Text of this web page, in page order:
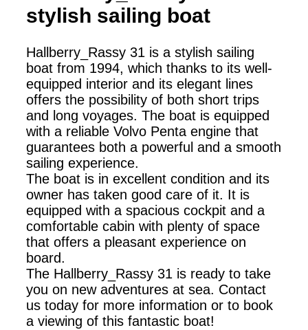
stylish sailing boat
Hallberry_Rassy 31 is a stylish sailing
boat from 1994, which thanks to its well-
equipped interior and its elegant lines
offers the possibility of both short trips
and long voyages. The boat is equipped
with a reliable Volvo Penta engine that
guarantees both a powerful and a smooth
sailing experience.
The boat is in excellent condition and its
owner has taken good care of it. It is
equipped with a spacious cockpit and a
comfortable cabin with plenty of space
that offers a pleasant experience on
board.
The Hallberry_Rassy 31 is ready to take
you on new adventures at sea. Contact
us today for more information or to book
a viewing of this fantastic boat!